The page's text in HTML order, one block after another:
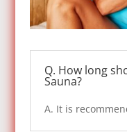
Q. How long
Sauna?
A. It is